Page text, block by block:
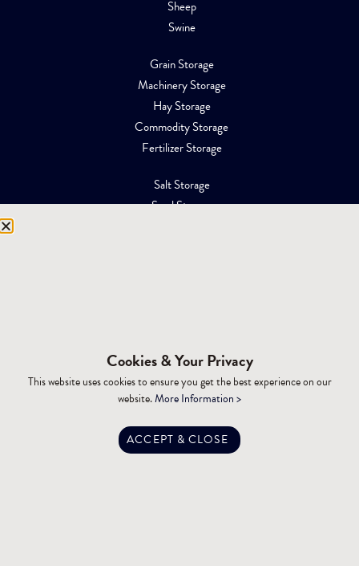
Sheep
Swine
Grain Storage
Machinery Storage
Hay Storage
Commodity Storage
Fertilizer Storage
Salt Storage
Sand Storage
Affiliations
Building Materials
Brochures
Tax Advantages
Cookies & Your Privacy
This website uses cookies to ensure you get the best experience on our
website.More Information >
ACCEPT & CLOSE